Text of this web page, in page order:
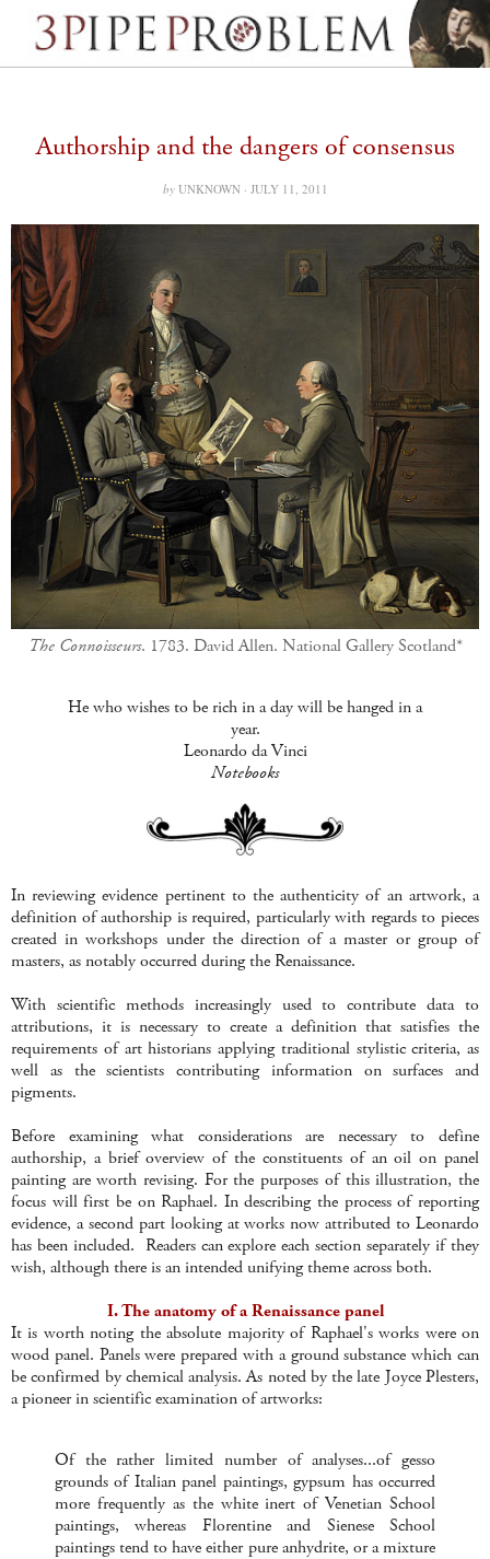
Authorship and the dangers of consensus
by UNKNOWN · JULY 11, 2011
The Connoisseurs. 1783. David Allen. National Gallery Scotland*
He who wishes to be rich in aday will be hanged in a
year.
Leonardo da Vinci
Notebooks
In reviewing evidence pertinent to the authenticity of an artwork, a
definition of authorship is required, particularly with regards to pieces
created in workshops under the direction of a master or group of
masters, as notably occurred during the Renaissance.
With scientific methods increasingly used to contribute data to
attributions, it is necessary to create a definition that satisfies the
requirements of art historians applying traditional stylistic criteria, as
well as the scientists contributing information on surfaces and
pigments.
Before examining what considerations are necessary to define
authorship, a brief overview of the constituents of an oil on panel
painting are worth revising. For the purposes of this illustration, the
focus will first be on Raphael. In describing the process of reporting
evidence, a second part looking at works now attributed to Leonardo
has been included. Readers can explore each section separately if they
wish, although there is an intended unifying theme across both.
I. The anatomy of a Renaissance panel
It is worth noting the absolute majority of Raphael's works were on
wood panel. Panels were prepared with a ground substance which can
be confirmed by chemical analysis. As noted by the late Joyce Plesters,
a pioneer in scientific examination of artworks:
Of the rather limited number of analyses...of gesso
grounds of Italian panel paintings, gypsum has occurred
more frequently as the white inert of Venetian School
paintings, whereas Florentine and Sienese School
paintings tend to have either pure anhydrite, or a mixture